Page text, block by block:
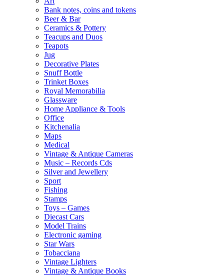
Bank notes, coins and tokens
Beer & Bar
Ceramics & Pottery
Teacups and Duos
Teapots
Jug
Decorative Plates
Snuff Bottle
Trinket Boxes
Royal Memorabilia
Glassware
Home Appliance & Tools
Office
Kitchenalia
Maps
Medical
Vintage & Antique Cameras
Music – Records Cds
Silver and Jewellery
Sport
Fishing
Stamps
Toys – Games
Diecast Cars
Model Trains
Electronic gaming
Star Wars
Tobacciana
Vintage Lighters
Vintage & Antique Books